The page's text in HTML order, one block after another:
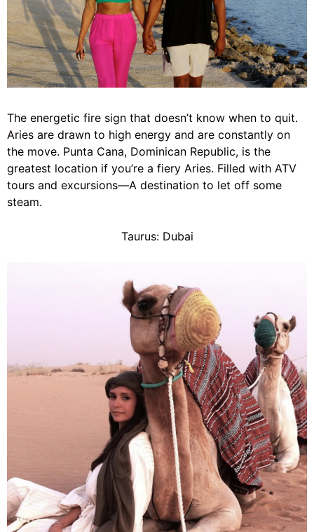
The energetic fire sign that doesn’t know when to quit.
Aries are drawn to high energy and are constantly on
the move. Punta Cana, Dominican Republic, is the
greatest location if you’re a fiery Aries. Filled with ATV
tours and excursions—A destination to let off some
steam.
Taurus: Dubai